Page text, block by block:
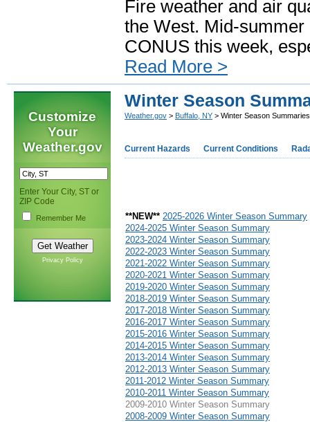
Fire weather and air
the West. Mid-
CONUS this week,
Read More >
Customize
Your
Weather.gov
Enter Your City, ST or
ZIP Code
Remember Me
Privacy Policy
Winter Season
Weather.gov > Buffalo, NY > Winter Season Summaries
Current Hazards Current Conditions
**NEW** 2025-2026 Winter Season Summary
2024-2025 Winter Season Summary
2023-2024 Winter Season Summary
2022-2023 Winter Season Summary
2021-2022 Winter Season Summary
2020-2021 Winter Season Summary
2019-2020 Winter Season Summary
2018-2019 Winter Season Summary
2017-2018 Winter Season Summary
2016-2017 Winter Season Summary
2015-2016 Winter Season Summary
2014-2015 Winter Season Summary
2013-2014 Winter Season Summary
2012-2013 Winter Season Summary
2011-2012 Winter Season Summary
2010-2011 Winter Season Summary
2009-2010 Winter Season Summary
2008-2009 Winter Season Summary